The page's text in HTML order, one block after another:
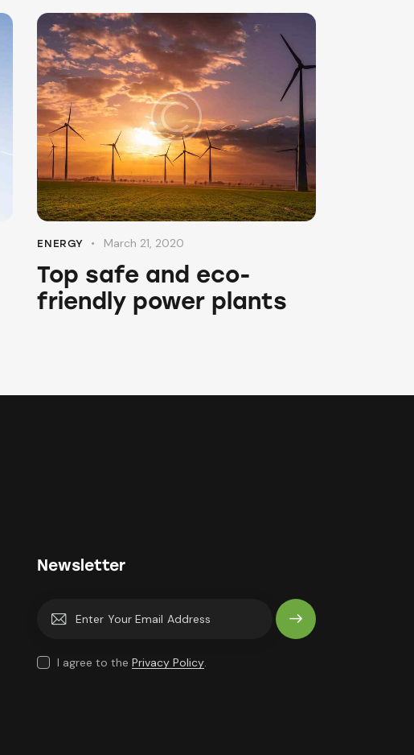
ENERGY March 21, 2020
Top safe and eco-
friendly power plants
Newsletter
Subscrib
I agree to thePrivacy Policy.